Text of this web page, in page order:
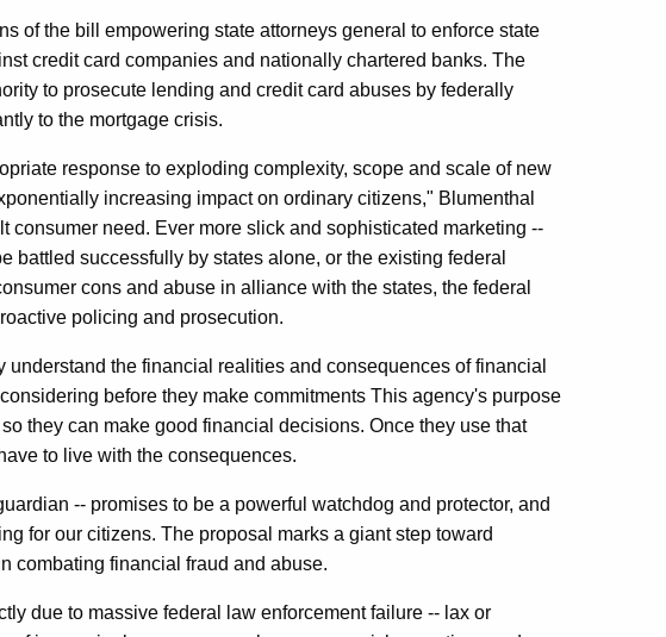
of the bill empowering state attorneys general to enforce state
credit card companies and nationally chartered banks. The
to prosecute lending and credit card abuses by federally
to the mortgage crisis.
response to exploding complexity, scope and scale of new
increasing impact on ordinary citizens," Blumenthal
consumer need. Ever more slick and sophisticated marketing --
battled successfully by states alone, or the existing federal
cons and abuse in alliance with the states, the federal
policing and prosecution.
the financial realities and consequences of financial
before they make commitments This agency's purpose
they can make good financial decisions. Once they use that
to live with the consequences.
-- promises to be a powerful watchdog and protector, and
for our citizens. The proposal marks a giant step toward
combating financial fraud and abuse.
due to massive federal law enforcement failure -- lax or